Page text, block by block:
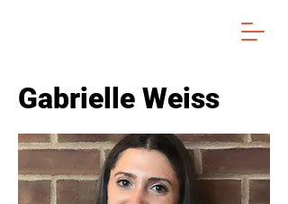
Gabrielle Weiss